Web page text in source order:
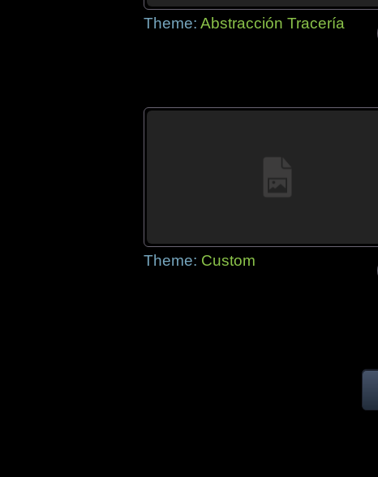
Theme: Abstracción Tracería
Theme: Custom